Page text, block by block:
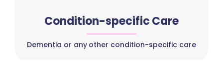
Condition-specific Care
Dementia or any other condition-specific care